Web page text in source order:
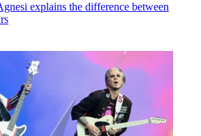
explains the difference between